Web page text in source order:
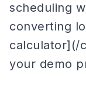
scheduling
converting
calculator](/
your demo